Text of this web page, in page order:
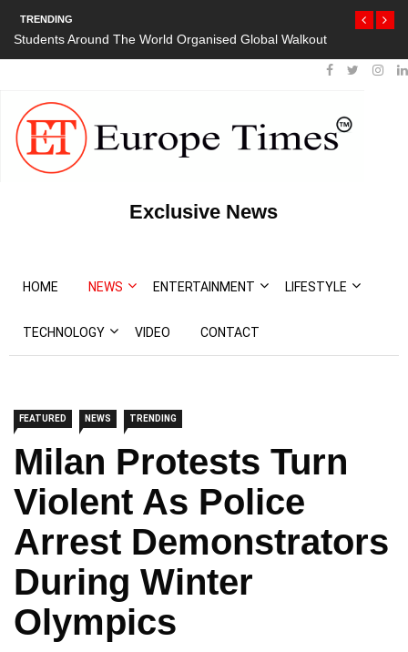
TRENDING
Organised Global WalkoutPresident Bouteflika Arrives Back In
Protests
Exclusive News
HOME NEWS ENTERTAINMENT LIFESTYLE
TECHNOLOGY VIDEO CONTACT
FEATURED NEWS TRENDING
Milan Protests Turn
Violent As Police
Arrest Demonstrators
During Winter
Olympics